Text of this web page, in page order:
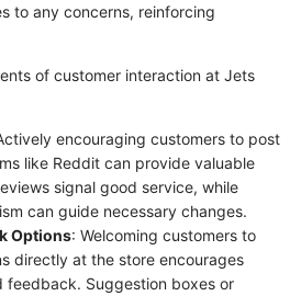
to any concerns, reinforcing
of customer interaction at Jets
encouraging customers to post
like Reddit can provide valuable
signal good service, while
can guide necessary changes.
Options: Welcoming customers to
directly at the store encourages
feedback. Suggestion boxes or